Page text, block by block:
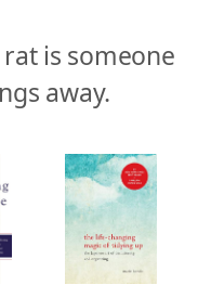
is someone
away.